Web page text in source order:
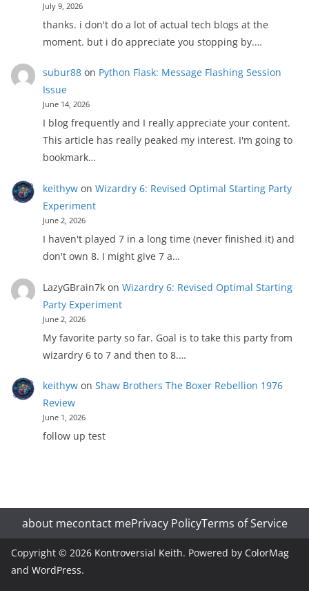
July 9, 2026
thanks. i don't do a lot of actual tech blogs at the
moment. but i do appreciate you stopping by.…
subur88on Python Flask: Message Flashing Session
Issue
June 14, 2026
I blog frequently and I really appreciate your content.
This article has really peaked my interest. I'm going to
bookmark…
keithywon Wizardry 6: Revised Optimal Starting Party
Experiment
June 2, 2026
I haven't played 7 in a long time (never finished it) and
don't own 8. I might give 7 a…
LazyGBrain7kon Wizardry 6: Revised Optimal Starting
Party Experiment
June 2, 2026
My favorite party so far. Goal is to take this party from
wizardry 6 to 7 and then to 8.…
keithywon Shaw Brothers The Boxer Rebellion 1976
Review
June 1, 2026
follow up test
about mecontact mePrivacy PolicyTerms of Service
Copyright © 2026 Kontroversial Keith. Powered by ColorMag
and WordPress.